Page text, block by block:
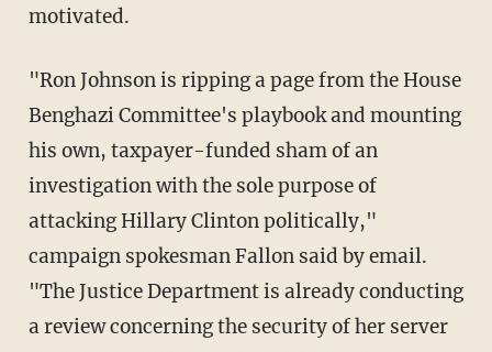
motivated.
"Ron Johnson is ripping a page from the House
Benghazi Committee's playbook and mounting
his own, taxpayer-funded sham of an
investigation with the sole purpose of
attacking Hillary Clinton politically,"
campaign spokesman Fallon said by email.
"The Justice Department is already conducting
a review concerning the security of her server